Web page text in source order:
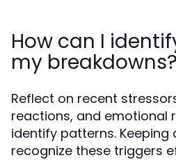
How can I
my breakdowns?
Reflect on recent
reactions, and emotional
identify patterns. Keeping
recognize these triggers